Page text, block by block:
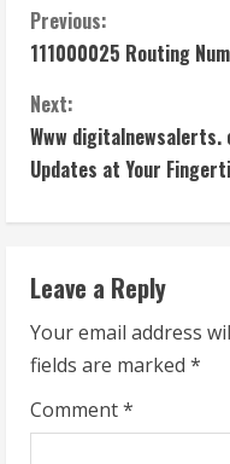
C
o
n
t
i
n
u
e
R
Previous:
111000025 Routing
Next:
Www digitalnewsalerts.
Updates at Your
Leave a Reply
Your email address
fields are marked *
Comment*